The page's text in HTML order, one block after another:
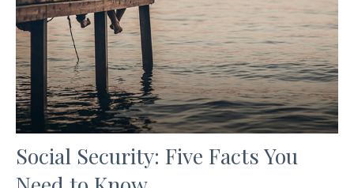
Social Security: Five Facts You